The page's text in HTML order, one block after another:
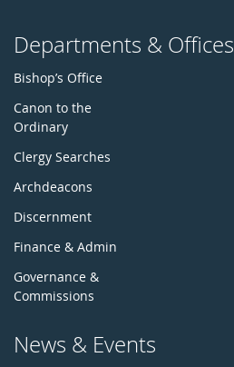
Departments & Offices
Bishop’s Office
Canon to the
Ordinary
Clergy Searches
Archdeacons
Discernment
Finance & Admin
Governance &
Commissions
News & Events